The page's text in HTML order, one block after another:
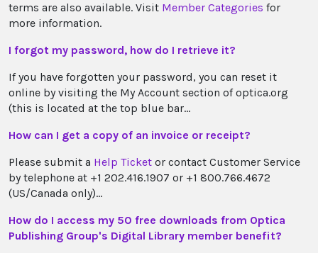
terms are also available. Visit Member Categories for
more information.
I forgot my password, how do I retrieve it?
If you have forgotten your password, you can reset it
online by visiting the My Account section of optica.org
(this is located at the top blue bar...
How can I get a copy of an invoice or receipt?
Please submit a Help Ticket or contact Customer Service
by telephone at +1 202.416.1907 or +1 800.766.4672
(US/Canada only)...
How do I access my 50 free downloads from Optica
Publishing Group's Digital Library member benefit?